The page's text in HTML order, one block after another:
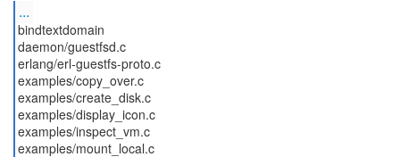
...
bindtextdomain
daemon/guestfsd.c
erlang/erl-guestfs-proto.c
examples/copy_over.c
examples/create_disk.c
examples/display_icon.c
examples/inspect_vm.c
examples/mount_local.c